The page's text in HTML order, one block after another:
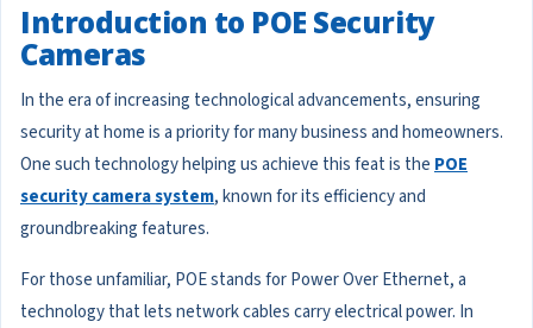
Introduction to POE Security
Cameras
In the era of increasing technological advancements, ensuring
security at home is a priority for many business and homeowners.
One such technology helping us achieve this feat is the POE
security camera system, known for its efficiency and
groundbreaking features.
For those unfamiliar, POE stands for Power Over Ethernet, a
technology that lets network cables carry electrical power. In